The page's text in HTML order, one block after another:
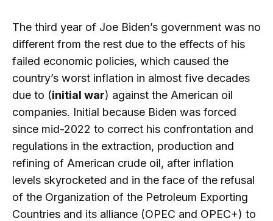
The third year of Joe Biden’s government was no
different from the rest due to the effects of his
failed economic policies, which caused the
country’s worst inflation in almost five decades
due to (initial war) against the American oil
companies. Initial because Biden was forced
since mid-2022 to correct his confrontation and
regulations in the extraction, production and
refining of American crude oil, after inflation
levels skyrocketed and in the face of the refusal
of the Organization of the Petroleum Exporting
Countries and its alliance (OPEC and OPEC+) to